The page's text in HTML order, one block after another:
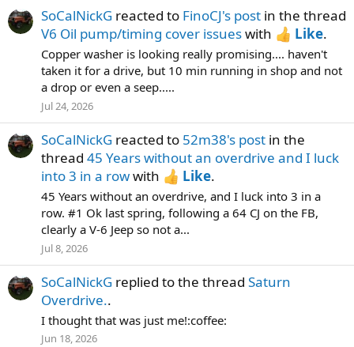
SoCalNickG reacted to FinoCJ's post in the thread
V6 Oil pump/timing cover issueswith Like.
Copper washer is looking really promising.... haven't
taken it for a drive, but 10 min running in shop and not
a drop or even a seep.....
Jul 24, 2026
SoCalNickG reacted to 52m38's post in the
thread 45 Years without an overdrive and I luck
into 3 in a rowwith Like.
45 Years without an overdrive, and I luck into 3 in a
row. #1 Ok last spring, following a 64 CJ on the FB,
clearly a V-6 Jeep so not a...
Jul 8, 2026
SoCalNickG replied to the thread Saturn
Overdrive..
I thought that was just me!:coffee:
Jun 18, 2026